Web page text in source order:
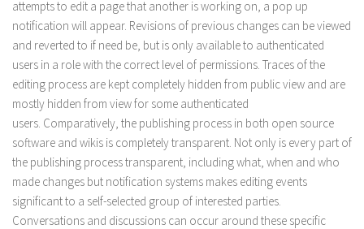
attempts to edit a page that another is working on, a pop up
notification will appear. Revisions of previous changes can be viewed
and reverted to if need be, but is only available to authenticated
users in a role with the correct level of permissions. Traces of the
editing process are kept completely hidden from public view and are
mostly hidden from view for some authenticated
users. Comparatively, the publishing process in both open source
software and wikis is completely transparent. Not only is every part of
the publishing process transparent, including what, when and who
made changes but notification systems makes editing events
significant to a self-selected group of interested parties.
Conversations and discussions can occur around these specific